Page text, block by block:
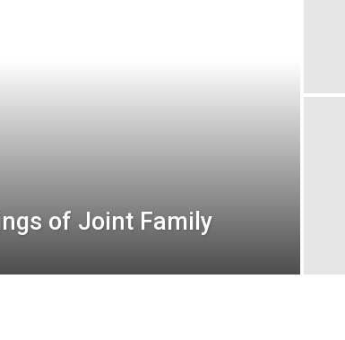
of Joint Family